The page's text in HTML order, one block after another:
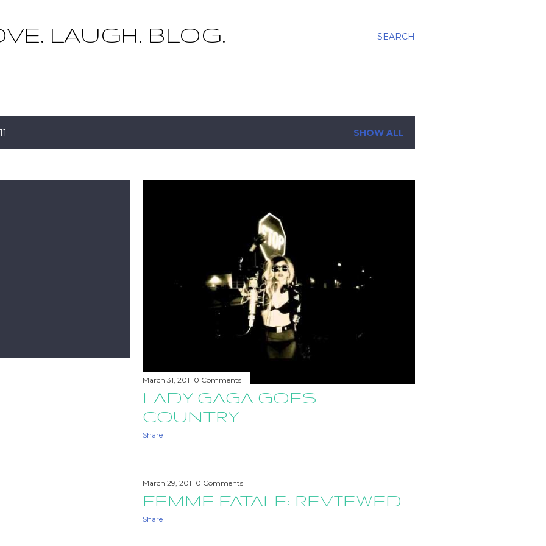
SEARCH
LAUGH. BLOG.
SHOW ALL
March 31, 2011 0 Comments
LADY GAGA GOES
COUNTRY
Share
March 29, 2011 0 Comments
FEMME FATALE: REVIEWED
Share